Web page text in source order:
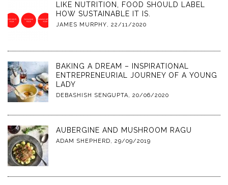
LIKE NUTRITION, FOOD SHOULD LABEL
HOW SUSTAINABLE IT IS.
JAMES MURPHY, 22/11/2020
BAKING A DREAM – INSPIRATIONAL
ENTREPRENEURIAL JOURNEY OF A YOUNG
LADY
DEBASHISH SENGUPTA, 20/06/2020
AUBERGINE AND MUSHROOM RAGU
ADAM SHEPHERD, 29/09/2019